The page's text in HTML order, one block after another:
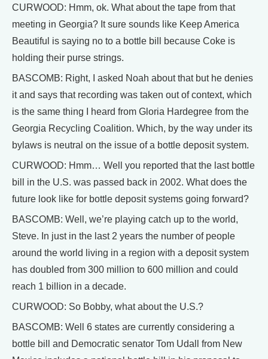
CURWOOD: Hmm, ok. What about the tape from that
meeting in Georgia? It sure sounds like Keep America
Beautiful is saying no to a bottle bill because Coke is
holding their purse strings.
BASCOMB: Right, I asked Noah about that but he denies
it and says that recording was taken out of context, which
is the same thing I heard from Gloria Hardegree from the
Georgia Recycling Coalition. Which, by the way under its
bylaws is neutral on the issue of a bottle deposit system.
CURWOOD: Hmm… Well you reported that the last bottle
bill in the U.S. was passed back in 2002. What does the
future look like for bottle deposit systems going forward?
BASCOMB: Well, we’re playing catch up to the world,
Steve. In just in the last 2 years the number of people
around the world living in a region with a deposit system
has doubled from 300 million to 600 million and could
reach 1 billion in a decade.
CURWOOD: So Bobby, what about the U.S.?
BASCOMB: Well 6 states are currently considering a
bottle bill and Democratic senator Tom Udall from New